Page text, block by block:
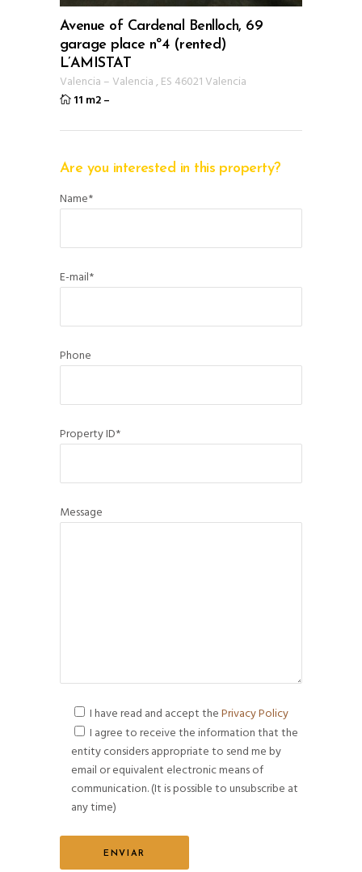
Avenue of Cardenal Benlloch, 69
garage place nº4 (rented)
L’AMISTAT
Valencia – Valencia, ES 46021 Valencia
11 m2–
Are you interested in this property?
Name*
E-mail*
Phone
Property ID*
Message
I have read and accept thePrivacy Policy
I agree to receive the information that the
entity considers appropriate to send me by
email or equivalent electronic means of
communication. (It is possible to unsubscribe at
any time)